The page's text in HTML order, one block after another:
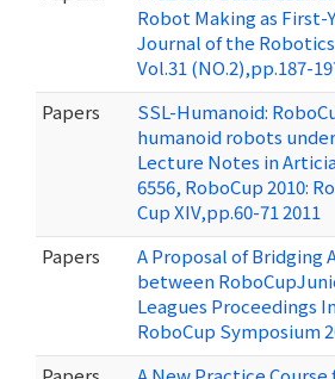
Robot Making as First-
Journal of the
Vol.31 (NO.2),pp.187-
Papers
SSL-Humanoid:
humanoid robots
Lecture Notes in
6556, RoboCup 2010:
Cup XIV,pp.60-71 2011
Papers
A Proposal of Bridging
between
Leagues Proceedings
RoboCup Symposium